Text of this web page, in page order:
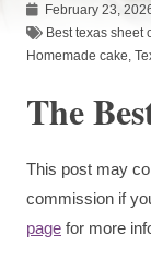
February 23,
Best texas sheet
Homemade cake
The
This post may
commission if
page for more